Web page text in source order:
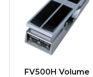
FV500H Volume